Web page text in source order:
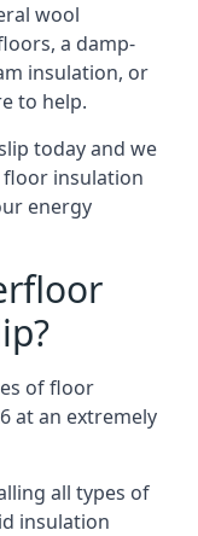
wool
a damp-
insulation, or
to help.
today and we
insulation
energy
of floor
at an extremely
all types of
insulation